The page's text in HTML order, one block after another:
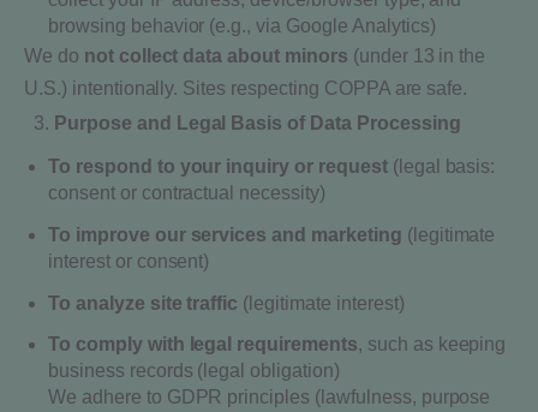
browsing behavior (e.g., via Google Analytics)
We do not collect data about minors (under 13 in the
U.S.) intentionally. Sites respecting COPPA are safe.
Purpose and Legal Basis of Data Processing
To respond to your inquiry or request(legal basis:
consent or contractual necessity)
To improve our services and marketing (legitimate
interest or consent)
To analyze site traffic (legitimate interest)
To comply with legal requirements, such as keeping
business records (legal obligation)
We adhere to GDPR principles (lawfulness, purpose